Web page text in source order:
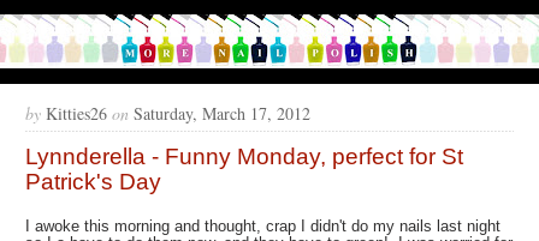
by Kitties26 on Saturday, March 17, 2012
Lynnderella - Funny Monday, perfect for St
Patrick's Day
I awoke this morning and thought, crap I didn't do my nails last night